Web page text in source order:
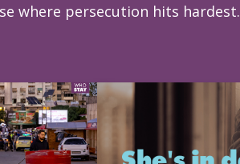
where persecution hits hardest.